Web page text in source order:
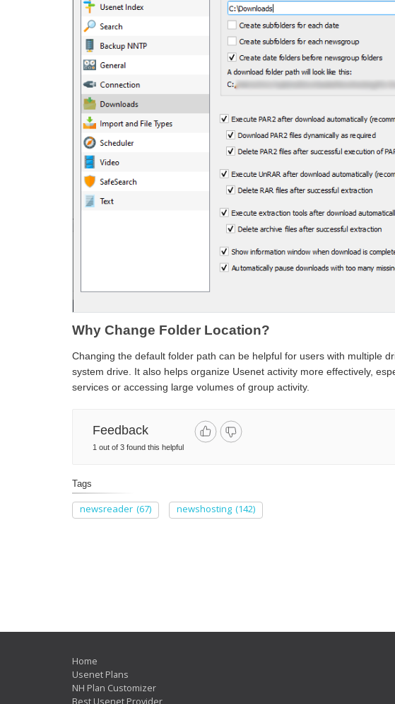
Why Change Folder Location?
Changing the default folder path can be helpful for users with multiple
system drive. It also helps organize Usenet activity more effectively,
services or accessing large volumes of group activity.
Feedback
1 out of 3 found this helpful
Tags
newsreader (67) newshosting (142)
Home
Usenet Plans
NH Plan Customizer
Best Usenet Provider